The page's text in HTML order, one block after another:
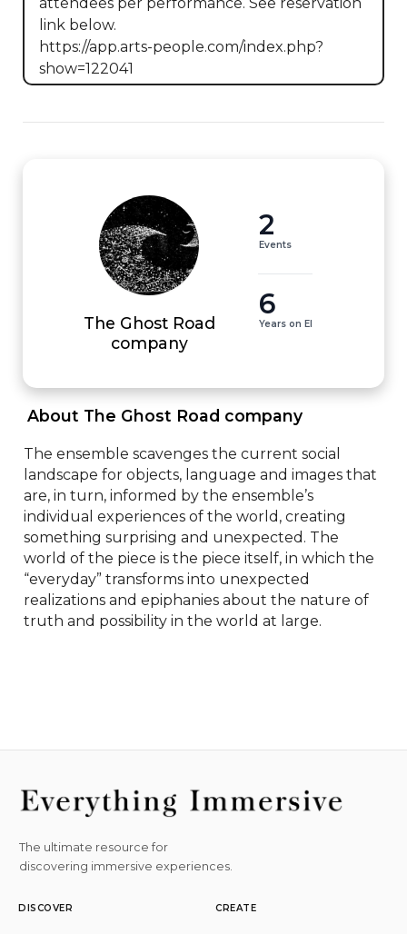
link below.
https://app.arts-people.com/index.php?
show=122041
The Ghost Road
company
2
Events
6
Years on EI
About The Ghost Road company
The ensemble scavenges the current social
landscape for objects, language and images that
are, in turn, informed by the ensemble’s
individual experiences of the world, creating
something surprising and unexpected. The
world of the piece is the piece itself, in which the
“everyday” transforms into unexpected
realizations and epiphanies about the nature of
truth and possibility in the world at large.
The ultimate resource for
discovering immersive experiences.
DISCOVER CREATE